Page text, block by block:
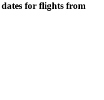
dates for flights from